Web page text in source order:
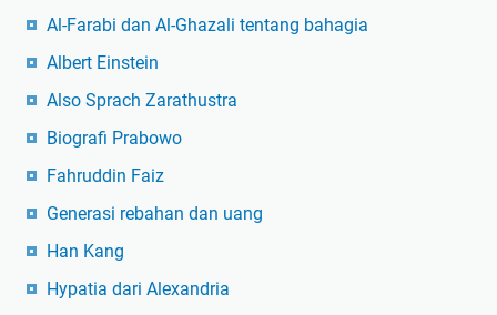
Al-Farabi dan Al-Ghazali tentang bahagia
Albert Einstein
Also Sprach Zarathustra
Biografi Prabowo
Fahruddin Faiz
Generasi rebahan dan uang
Han Kang
Hypatia dari Alexandria